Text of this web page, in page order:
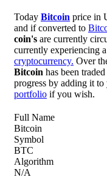
Today Bitcoin price in
and if converted to
coin's are currently
currently experiencing
cryptocurrency. Over
Bitcoin has been traded
progress by adding it
portfolio if you wish.
Full Name
Bitcoin
Symbol
BTC
Algorithm
N/A